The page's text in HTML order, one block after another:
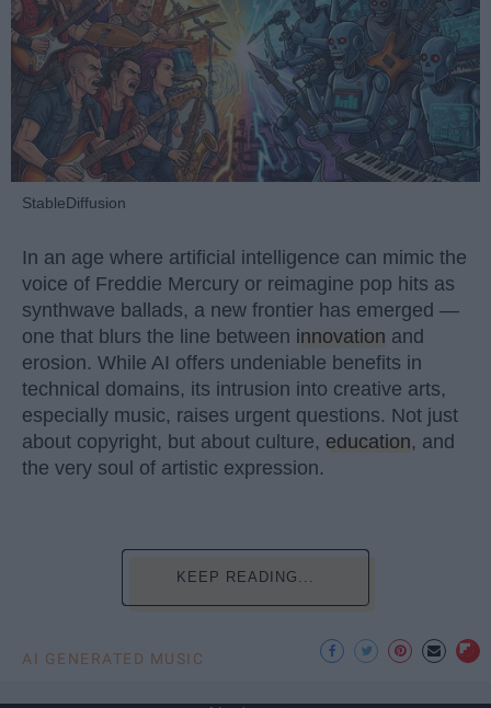
StableDiffusion
In an age where artificial intelligence can mimic the
voice of Freddie Mercury or reimagine pop hits as
synthwave ballads, a new frontier has emerged —
one that blurs the line between innovation and
erosion. While AI offers undeniable benefits in
technical domains, its intrusion into creative arts,
especially music, raises urgent questions. Not just
about copyright, but about culture, education, and
the very soul of artistic expression.
KEEP READING...
AI GENERATED MUSIC